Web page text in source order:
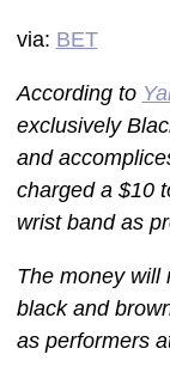
via: BET
According to
exclusively
and
charged a $10
wrist band as
The money will
black and
as performers